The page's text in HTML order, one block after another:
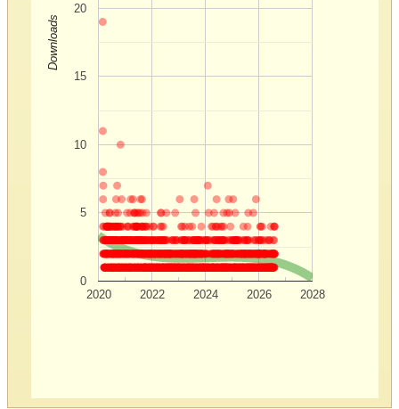
2020 2022 2024 2026 2028
0
5
10
15
20
Downloads